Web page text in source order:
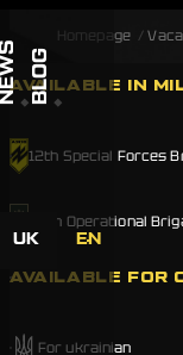
BLOG
UK EN
Homepage
AVAILABLE IN
12th Special Forces
20th Operational
AVAILABLE FOR
For ukrainian